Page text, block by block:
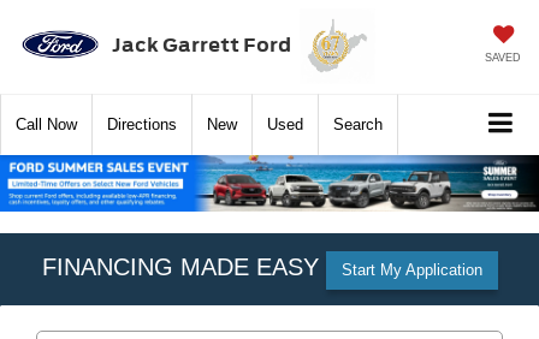
Jack Garrett Ford SAVED
Call Now Directions New Used Search
FINANCING MADE EASY Start My Application